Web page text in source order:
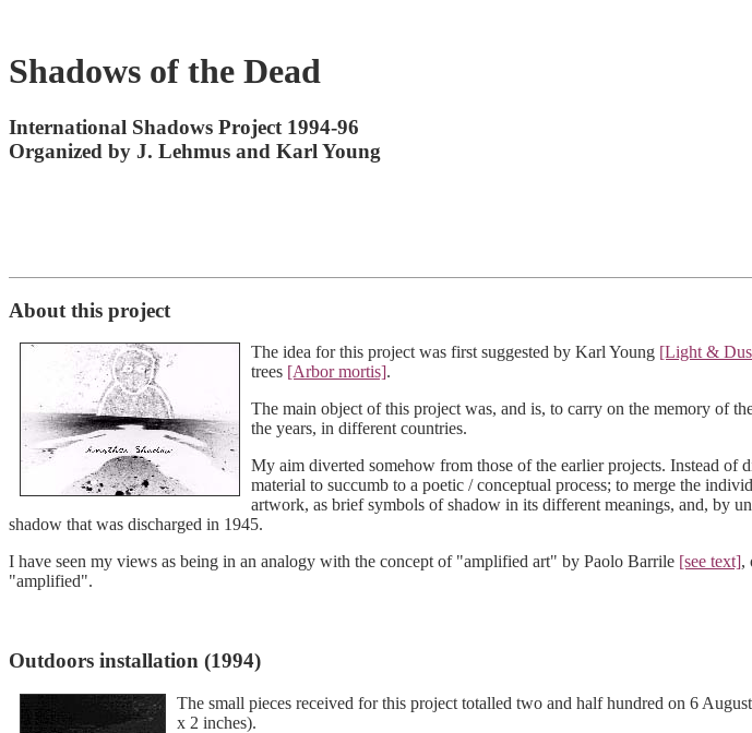
Shadows of the Dead
International Shadows Project 1994-96
Organized by J. Lehmus and Karl Young
About this project
The idea for this project was first suggested by Karl Young [Light &
trees [Arbor mortis].
The main object of this project was, and is, to carry on the memory of
the years, in different countries.
My aim diverted somehow from those of the earlier projects. Instead
material to succumb to a poetic / conceptual process; to merge the
artwork, as brief symbols of shadow in its different meanings, and, by
shadow that was discharged in 1945.
I have seen my views as being in an analogy with the concept of "amplified art" by Paolo Barrile [see text],
"amplified".
Outdoors installation (1994)
The small pieces received for this project totalled two and half hundred on 6
x 2 inches).